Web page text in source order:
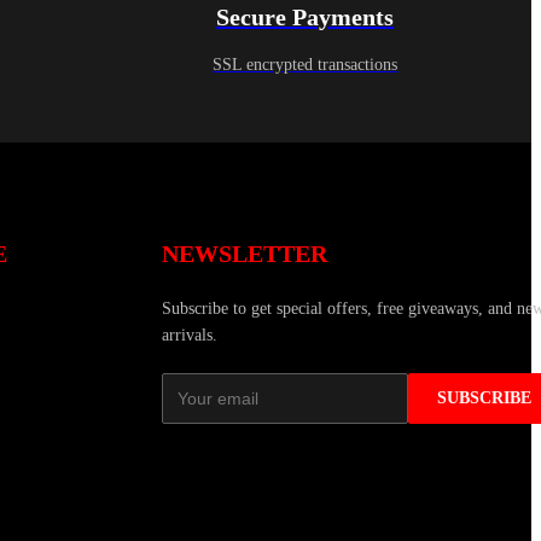
Secure Payments
SSL encrypted transactions
NEWSLETTER
Subscribe to get special offers, free giveaways, and
arrivals.
SUBSCRIBE